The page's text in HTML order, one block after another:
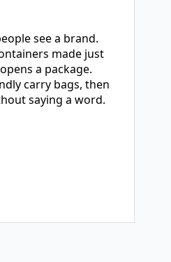
see a brand.
made just
a package.
carry bags, then
saying a word.